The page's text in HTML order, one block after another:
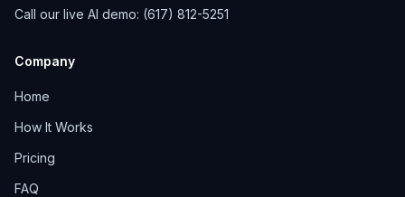
Call our live AI demo: (617) 812-5251
Company
Home
How It Works
Pricing
FAQ